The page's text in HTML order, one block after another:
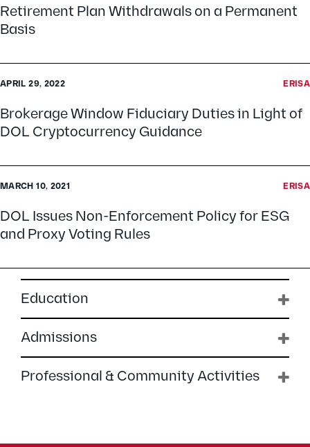
Retirement Plan Withdrawals on a Permanent
Basis
APRIL 29, 2022 ERISA
Brokerage Window Fiduciary Duties in Light of
DOL Cryptocurrency Guidance
MARCH 10, 2021 ERISA
DOL Issues Non-Enforcement Policy for ESG
and Proxy Voting Rules
Education
Admissions
Professional & Community Activities